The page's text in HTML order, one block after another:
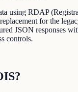
using RDAP
for the
JSON responses
controls.